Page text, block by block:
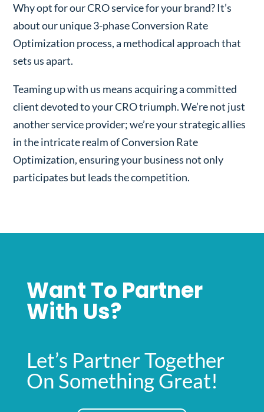
Why opt for our CRO service for your brand? It’s
about our unique 3-phase Conversion Rate
Optimization process, a methodical approach that
sets us apart.
Teaming up with us means acquiring a committed
client devoted to your CRO triumph. We’re not just
another service provider; we’re your strategic allies
in the intricate realm of Conversion Rate
Optimization, ensuring your business not only
participates but leads the competition.
Want To Partner
With Us?
Let’s Partner Together
On Something Great!